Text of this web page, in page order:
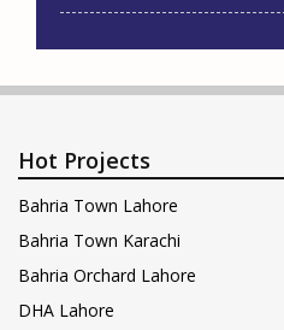
Hot Projects
Bahria Town Lahore
Bahria Town Karachi
Bahria Orchard Lahore
DHA Lahore